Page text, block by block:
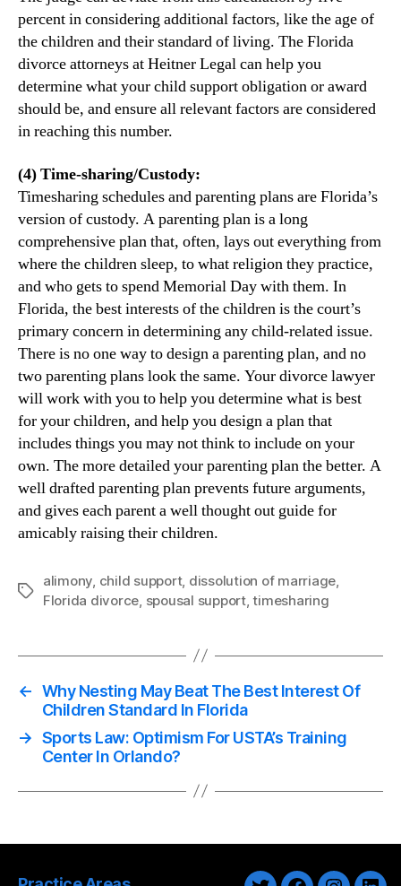
percent in considering additional factors, like the age of
the children and their standard of living. The Florida
divorce attorneys at Heitner Legal can help you
determine what your child support obligation or award
should be, and ensure all relevant factors are considered
in reaching this number.
(4) Time-sharing/Custody:
Timesharing schedules and parenting plans are Florida’s
version of custody. A parenting plan is a long
comprehensive plan that, often, lays out everything from
where the children sleep, to what religion they practice,
and who gets to spend Memorial Day with them. In
Florida, the best interests of the children is the court’s
primary concern in determining any child-related issue.
There is no one way to design a parenting plan, and no
two parenting plans look the same. Your divorce lawyer
will work with you to help you determine what is best
for your children, and help you design a plan that
includes things you may not think to include on your
own. The more detailed your parenting plan the better. A
well drafted parenting plan prevents future arguments,
and gives each parent a well thought out guide for
amicably raising their children.
Tags
alimony, child support, dissolution of marriage,
Florida divorce, spousal support,timesharing
← Why Nesting May Beat The Best Interest Of
Children Standard In Florida
→ Sports Law: Optimism For USTA’s Training
Center In Orlando?